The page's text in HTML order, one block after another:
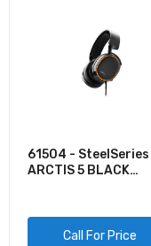
61504 - SteelSeries
ARCTIS 5 BLACK
Call For Price